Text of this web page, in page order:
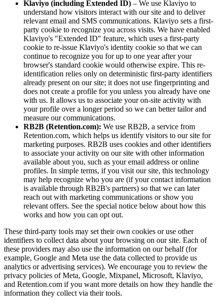
Klaviyo (including Extended ID) – We use Klaviyo to
understand how visitors interact with our site and to deliver
relevant email and SMS communications. Klaviyo sets a first-
party cookie to recognize you across visits. We have enabled
Klaviyo's "Extended ID" feature, which uses a first-party
cookie to re-issue Klaviyo's identity cookie so that we can
continue to recognize you for up to one year after your
browser's standard cookie would otherwise expire. This re-
identification relies only on deterministic first-party identifiers
already present on our site; it does not use fingerprinting and
does not create a profile for you unless you already have one
with us. It allows us to associate your on-site activity with
your profile over a longer period so we can better tailor and
measure our communications.
RB2B (Retention.com): We use RB2B, a service from
Retention.com, which helps us identify visitors to our site for
marketing purposes. RB2B uses cookies and other identifiers
to associate your activity on our site with other information
available about you, such as your email address or online
profiles. In simple terms, if you visit our site, this technology
may help recognize who you are (if your contact information
is available through RB2B's partners) so that we can later
reach out with marketing communications or show you
relevant offers. See the special notice below about how this
works and how you can opt out.
These third-party tools may set their own cookies or use other
identifiers to collect data about your browsing on our site. Each of
these providers may also use the information on our behalf (for
example, Google and Meta use the data collected to provide us
analytics or advertising services). We encourage you to review the
privacy policies of Meta, Google, Mixpanel, Microsoft, Klaviyo,
and Retention.com if you want more details on how they handle the
information they collect via their tools.